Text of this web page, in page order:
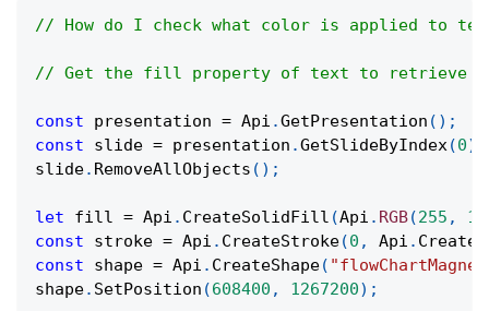
// How do I check what color is applied to
// Get the fill property of text to retrieve
const presentation = Api .GetPresentation ( ) ;
const slide = presentation .GetSlideByIndex(0)
slide. RemoveAllObjects ( ) ;
let fill = Api . CreateSolidFill (Api . RGB(255 ,
const stroke = Api . CreateStroke(0 , Api .
const shape = Api . CreateShape(
shape. SetPosition (608400 , 1267200) ;